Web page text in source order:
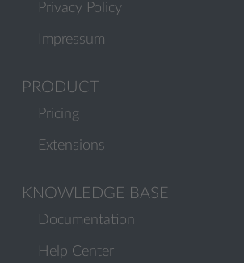
Privacy Policy
Impressum
PRODUCT
Pricing
Extensions
KNOWLEDGE BASE
Documentation
Help Center